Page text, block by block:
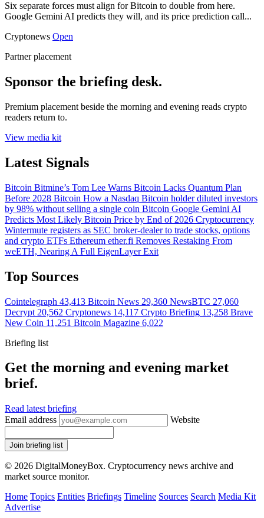
Six separate forces must align for Bitcoin to double from here.
Google Gemini AI predicts they will, and its price prediction call...
Cryptonews Open
Partner placement
Sponsor the briefing desk.
Premium placement beside the morning and evening reads crypto
readers return to.
View media kit
Latest Signals
Bitcoin Bitmine’s Tom Lee Warns Bitcoin Lacks Quantum Plan
Before 2028 Bitcoin How a Nasdaq Bitcoin holder diluted investors
by 98% without selling a single coin Bitcoin Google Gemini AI
Predicts Most Likely Bitcoin Price by End of 2026 Cryptocurrency
Wintermute registers as SEC broker-dealer to trade stocks, options
and crypto ETFs Ethereum ether.fi Removes Restaking From
weETH, Nearing A Full EigenLayer Exit
Top Sources
Cointelegraph 43,413 Bitcoin News 29,360 NewsBTC 27,060
Decrypt 20,562 Cryptonews 14,117 Crypto Briefing 13,258 Brave
New Coin 11,251 Bitcoin Magazine 6,022
Briefing list
Get the morning and evening market
brief.
Read latest briefing
Email address
Website
Join briefing list
© 2026 DigitalMoneyBox. Cryptocurrency news archive and
market source monitor.
Home Topics Entities Briefings Timeline Sources Search Media Kit
Advertise